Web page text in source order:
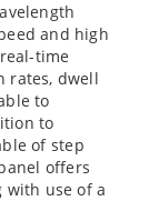
and high
time
rates, dwell
to
to
of step
offers
with use of a